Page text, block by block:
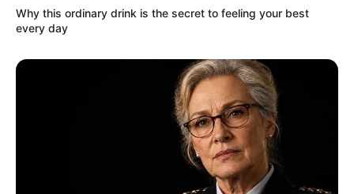
Ethnicity/Descent
2016-present
145KUSD
Not Known
Why this ordinary drink is the secret to feeling your best
every day